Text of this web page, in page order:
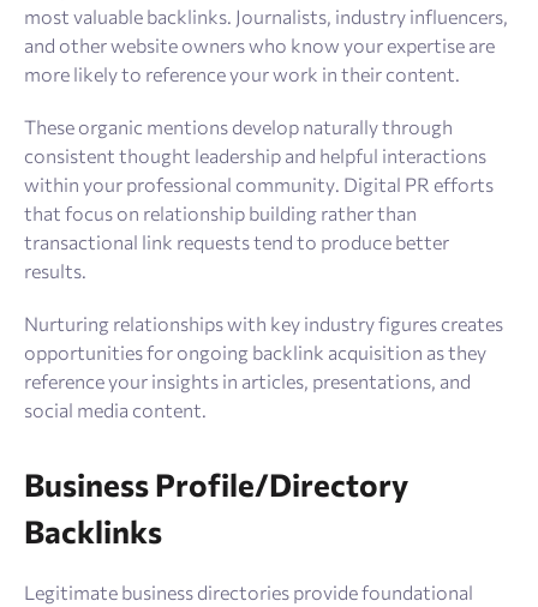
most valuable backlinks. Journalists, industry influencers,
and other website owners who know your expertise are
more likely to reference your work in their content.
These organic mentions develop naturally through
consistent thought leadership and helpful interactions
within your professional community. Digital PR efforts
that focus on relationship building rather than
transactional link requests tend to produce better
results.
Nurturing relationships with key industry figures creates
opportunities for ongoing backlink acquisition as they
reference your insights in articles, presentations, and
social media content.
Business Profile/Directory
Backlinks
Legitimate business directories provide foundational